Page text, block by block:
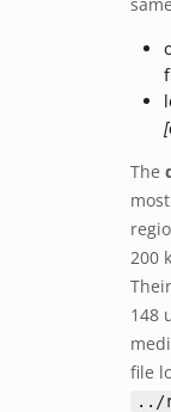
The
200
148
file
../